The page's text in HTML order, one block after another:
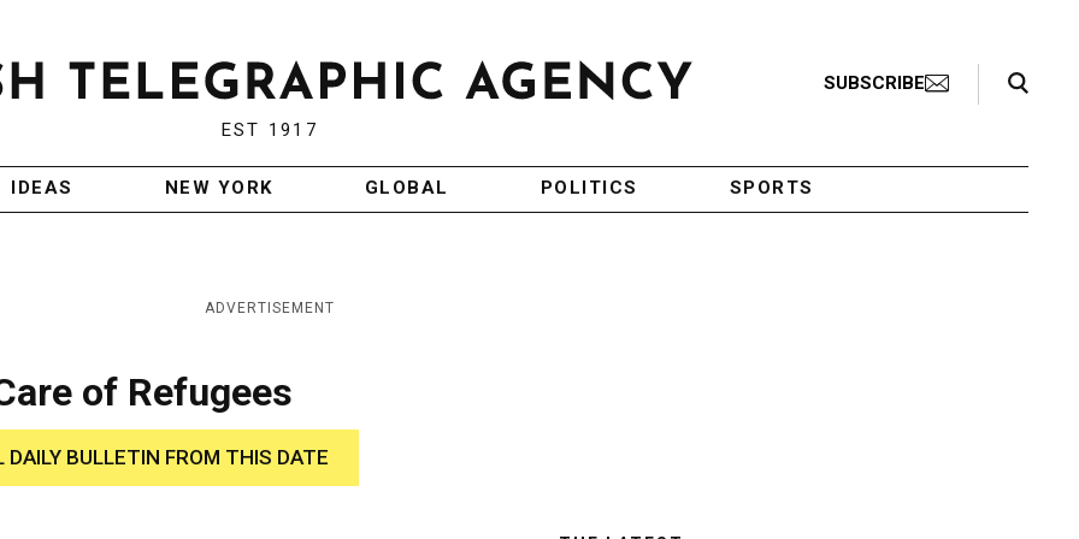
EST 1917
SUBSCRIBE
Search Toggle
IDEAS NEW YORK GLOBAL POLITICS SPORTS
ADVERTISEMENT
of Refugees
DAILY BULLETIN FROM THIS DATE